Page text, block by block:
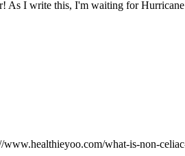
I write this, I'm waiting for
what-is-non-